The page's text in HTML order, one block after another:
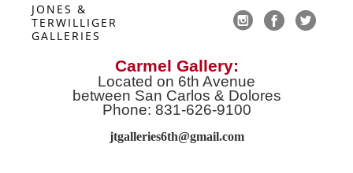
JONES &
TERWILLIGER
GALLERIES
Carmel Gallery:
Located on 6th Avenue
between San Carlos & Dolores
Phone: 831-626-9100
jtgalleries6th@gmail.com